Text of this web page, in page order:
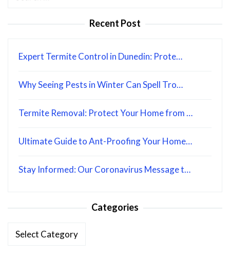
Recent Post
Expert Termite Control in Dunedin: Prote…
Why Seeing Pests in Winter Can Spell Tro…
Termite Removal: Protect Your Home from …
Ultimate Guide to Ant-Proofing Your Home…
Stay Informed: Our Coronavirus Message t…
Categories
Categories